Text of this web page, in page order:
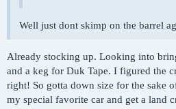
Well just dont skimp on the barrel
Already stocking up. Looking into
and a keg for Duk Tape. I figured the
right! So gotta down size for the sake
my special favorite car and get a land